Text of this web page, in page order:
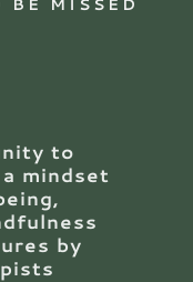
to
mindset
by